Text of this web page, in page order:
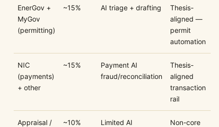
EnerGov +
MyGov
(permitting)
~15% AI triage + drafting
Thesis-
aligned —
permit
automation
NIC
(payments)
+ other
~15%
Payment AI
fraud/reconciliation
Thesis-
aligned
transaction
rail
Appraisal /
~10% Limited AI
Non-core